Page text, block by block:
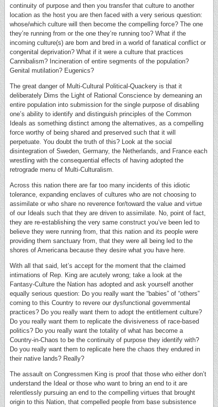
continuity of purpose and then you transfer that culture to another
location as the host you are then faced with a very serious question:
whose/which culture will then become the compelling force? The one
they’re running from or the one they’re running too? What if the
incoming culture(s) are born and bred in a world of fanatical conflict or
congenital deprivation? What if it were a culture that practices
Cannibalism? Incineration of entire segments of the population?
Genital mutilation? Eugenics?
The great danger of Multi-Cultural Political-Quackery is that it
deliberately Dims the Light of Rational Conscience by demeaning an
entire population into submission for the single purpose of disabling
one’s ability to identify and distinguish principles of the Common
Ideals as something distinct among the alternatives, as a compelling
force worthy of being shared and preserved such that it will
perpetuate. You doubt the truth of this? Look at the social
disintegration of Sweden, Germany, the Netherlands, and France each
wrestling with the consequential effects of having adopted the
retrograde menu of Multi-Culturalism.
Across this nation there are far too many incidents of this idiotic
tolerance, expanding enclaves of cultures who are not choosing to
assimilate or who share no reverence for/toward the value and virtue
of our Ideals such that they are driven to assimilate. No, point of fact,
they are re-establishing the very same construct you’ve been led to
believe they were running from, that this nation and its people were
providing them sanctuary from, that they were all being led to the
shores of Americana because they desire what you have here.
With all that said, let’s accept for the moment that the claimed
intimations of Rep. King are acutely wrong; take a look at the
Fantasy-Culture the Nation has adopted and ask yourself another
equally serious question: Do you really want the “babies” of “others”
coming to this Country to revere our dysfunctional governmental
practices? Do you really want them to adopt the entitlement culture?
Do you really want them to replicate the divisiveness of race-based
politics? Do you really want the totality of what has become a
Country-in-Chaos to be the continuity of purpose they identify with?
Do you really want them to replicate here the chaos they endured in
their native lands? Really?
The assault on Congressmen King is proof that those who either don’t
understand the Ideal or those who want to bring an end to it are
relentlessly pursuing an end to the compelling virtues that brought
origin to this Nation, that compelled people from base subsistence